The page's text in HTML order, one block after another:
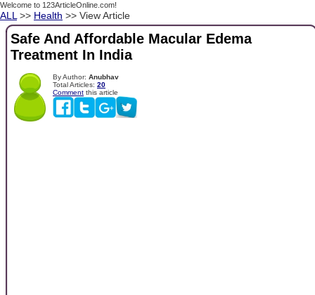
Welcome to 123ArticleOnline.com!
ALL >> Health >> View Article
Safe And Affordable Macular Edema
Treatment In India
By Author: Anubhav
Total Articles: 20
Comment this article